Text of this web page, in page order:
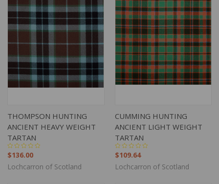
THOMPSON HUNTING
ANCIENT HEAVY WEIGHT
TARTAN
$136.00
Lochcarron of Scotland
CUMMING HUNTING
ANCIENT LIGHT WEIGHT
TARTAN
$109.64
Lochcarron of Scotland